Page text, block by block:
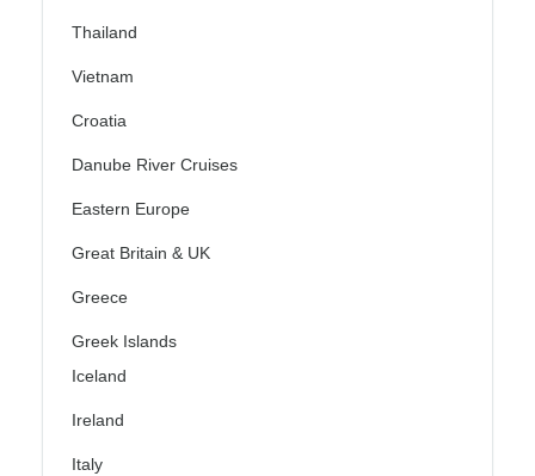
Thailand
Vietnam
Croatia
Danube River Cruises
Eastern Europe
Great Britain & UK
Greece
Greek Islands
Iceland
Ireland
Italy